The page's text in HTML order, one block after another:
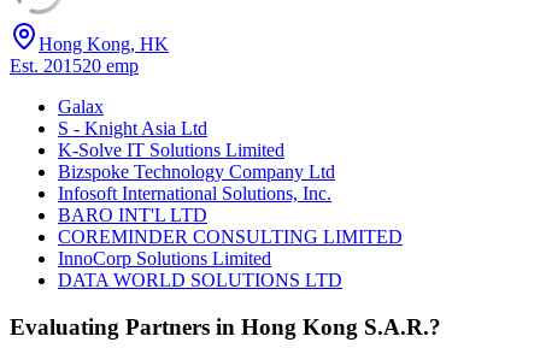
Hong Kong, HK
Est. 201520 emp
Galax
S - Knight Asia Ltd
K-Solve IT Solutions Limited
Bizspoke Technology Company Ltd
Infosoft International Solutions, Inc.
BARO INT'L LTD
COREMINDER CONSULTING LIMITED
InnoCorp Solutions Limited
DATA WORLD SOLUTIONS LTD
Evaluating Partners in Hong Kong S.A.R.?